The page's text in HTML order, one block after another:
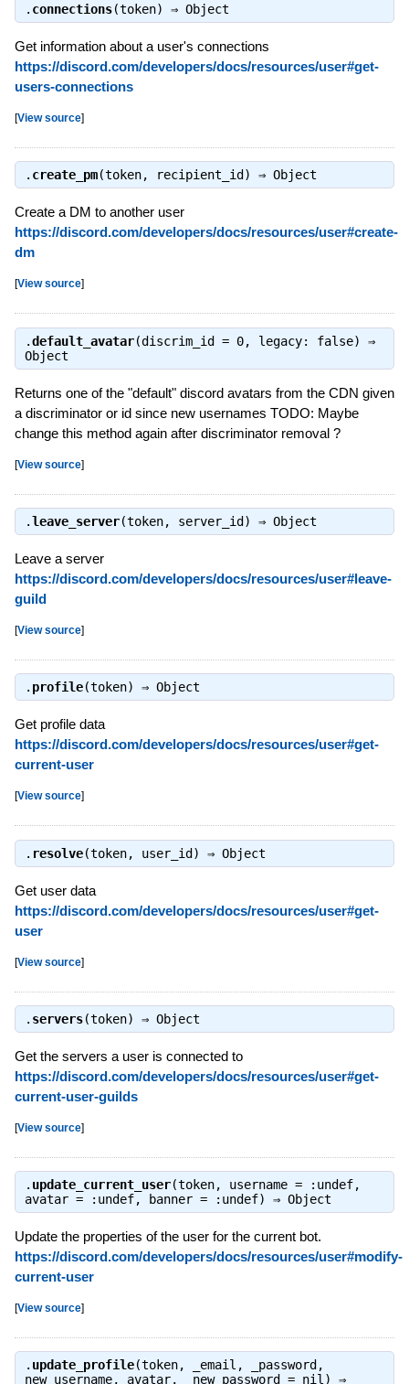
. connections(token) ⇒ Object
Get information about a user's connections
https://discord.com/developers/docs/resources/user#get-
users-connections
[View source]
. create_pm(token, recipient_id) ⇒ Object
Create a DM to another user
https://discord.com/developers/docs/resources/user#create-
dm
[View source]
.default_avatar(discrim_id = 0, legacy: false) ⇒
Object
Returns one of the "default" discord avatars from the CDN given
a discriminator or id since new usernames TODO: Maybe
change this method again after discriminator removal ?
[View source]
.leave_server(token, server_id) ⇒ Object
Leave a server
https://discord.com/developers/docs/resources/user#leave-
guild
[View source]
. profile(token) ⇒ Object
Get profile data
https://discord.com/developers/docs/resources/user#get-
current-user
[View source]
. resolve(token, user_id) ⇒ Object
Get user data
https://discord.com/developers/docs/resources/user#get-
user
[View source]
. servers(token) ⇒ Object
Get the servers a user is connected to
https://discord.com/developers/docs/resources/user#get-
current-user-guilds
[View source]
. update_current_user(token, username = :undef,
avatar = :undef, banner = :undef) ⇒ Object
Update the properties of the user for the current bot.
https://discord.com/developers/docs/resources/user#modify-
current-user
[View source]
. update_profile(token, _email, _password,
new_username, avatar, _new_password = nil) ⇒